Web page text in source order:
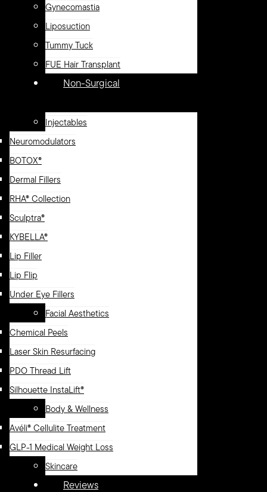
Gynecomastia
Liposuction
Tummy Tuck
FUE Hair Transplant
Non-Surgical
Injectables
Neuromodulators
BOTOX®
Dermal Fillers
RHA® Collection
Sculptra®
KYBELLA®
Lip Filler
Lip Flip
Under Eye Fillers
Facial Aesthetics
Chemical Peels
Laser Skin Resurfacing
PDO Thread Lift
Silhouette InstaLift®
Body & Wellness
Avéli® Cellulite Treatment
GLP-1 Medical Weight Loss
Skincare
Reviews